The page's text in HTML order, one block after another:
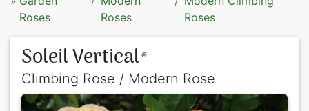
Roses
Roses
Roses
Soleil Vertical ®
Climbing Rose / Modern Rose